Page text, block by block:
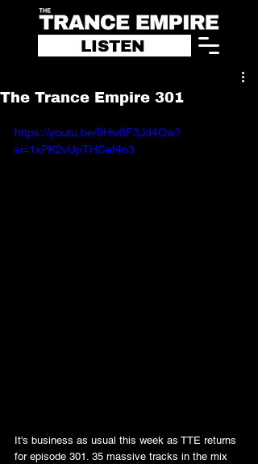
LISTEN
The Trance Empire 301
https://youtu.be/9Hw8F3Jd4Qw?
si=1xPK2vUpTHCef4o3
It's business as usual this week as TTE returns
for episode 301. 35 massive tracks in the mix